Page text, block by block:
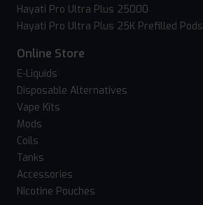
Hayati Pro Ultra Plus 25000
Hayati Pro Ultra Plus 25K Prefilled Pods
Online Store
E-Liquids
Disposable Alternatives
Vape Kits
Mods
Coils
Tanks
Accessories
Nicotine Pouches